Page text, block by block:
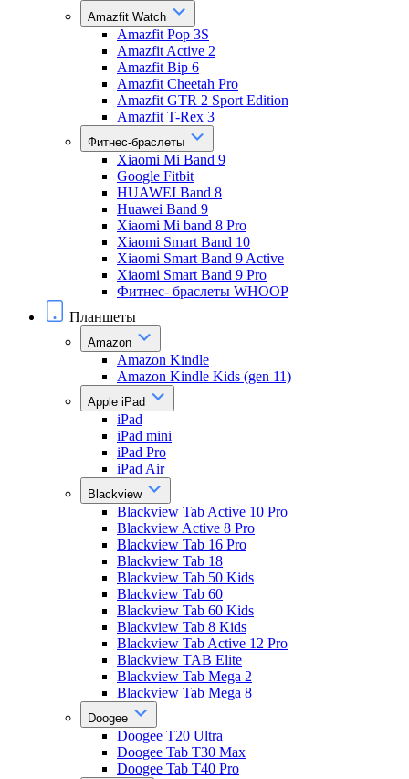
Amazfit Watch
Amazfit Pop 3S
Amazfit Active 2
Amazfit Bip 6
Amazfit Cheetah Pro
Amazfit GTR 2 Sport Edition
Amazfit T-Rex 3
Фитнес-браслеты
Xiaomi Mi Band 9
Google Fitbit
HUAWEI Band 8
Huawei Band 9
Xiaomi Mi band 8 Pro
Xiaomi Smart Band 10
Xiaomi Smart Band 9 Active
Xiaomi Smart Band 9 Pro
Фитнес- браслеты WHOOP
Планшеты
Amazon
Amazon Kindle
Amazon Kindle Kids (gen 11)
Apple iPad
iPad
iPad mini
iPad Pro
iPad Air
Blackview
Blackview Tab Active 10 Pro
Blackview Active 8 Pro
Blackview Tab 16 Pro
Blackview Tab 18
Blackview Tab 50 Kids
Blackview Tab 60
Blackview Tab 60 Kids
Blackview Tab 8 Kids
Blackview Tab Active 12 Pro
Blackview TAB Elite
Blackview Tab Mega 2
Blackview Tab Mega 8
Doogee
Doogee T20 Ultra
Doogee Tab T30 Max
Doogee Tab T40 Pro